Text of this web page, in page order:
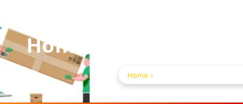
Home Shifting
Home